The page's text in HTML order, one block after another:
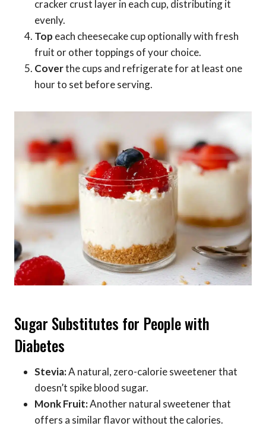
cracker crust layer in each cup, distributing it
evenly.
Top each cheesecake cup optionally with fresh
fruit or other toppings of your choice.
Coverthe cups and refrigerate for at least one
hour to set before serving.
Sugar Substitutes for People with
Diabetes
Stevia:A natural, zero-calorie sweetener that
doesn’t spike blood sugar.
Monk Fruit:Another natural sweetener that
offers a similar flavor without the calories.